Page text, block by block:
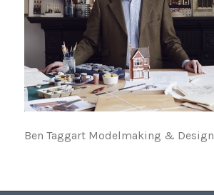
Ben Taggart Modelmaking & Design